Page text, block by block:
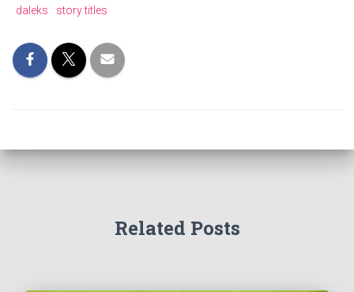
daleks
story titles
Related Posts